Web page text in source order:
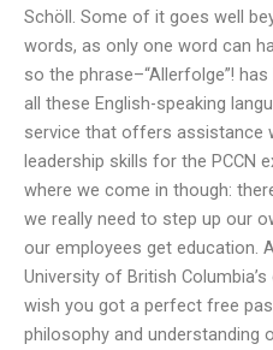
Schöll. Some of it goes well
words, as only one word can
so the phrase–“Allerfolge”!
all these English-speaking
service that offers assistance
leadership skills for the PCCN
where we come in though:
we really need to step up our
our employees get education.
University of British
wish you got a perfect free
philosophy and understanding